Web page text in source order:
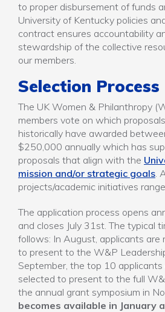
to proper disbursement of funds
University of Kentucky policies
contract ensures accountability
stewardship of the collective
our members.
Selection Process
The UK Women & Philanthropy
members vote on which
historically have awarded
$250,000 annually which has
proposals that align with the
mission and/or strategic goals.
projects/academic initiatives
The application process opens
and closes July 31st. The typical
follows: In August, applicants are
to present to the W&P
September, the top 10
selected to present to the full
the annual grant symposium in
becomes available in January